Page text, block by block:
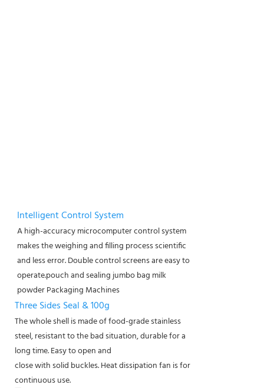
Intelligent Control System
A high-accuracy microcomputer control system
makes the weighing and filling process scientific
and less error. Double control screens are easy to
operate.pouch and sealing jumbo bag milk
powder Packaging Machines
Three Sides Seal & 100g
The whole shell is made of food-grade stainless
steel, resistant to the bad situation, durable for a
long time. Easy to open and
close with solid buckles. Heat dissipation fan is for
continuous use.